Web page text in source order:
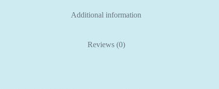
Additional information
Reviews (0)